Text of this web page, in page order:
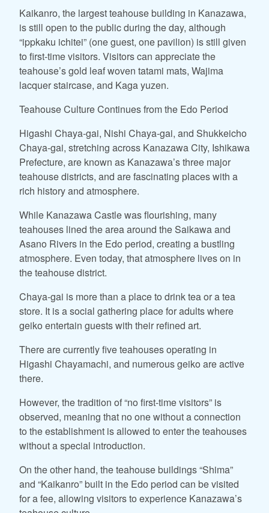
Kaikanro, the largest teahouse building in Kanazawa,
is still open to the public during the day, although
“ippkaku ichitei” (one guest, one pavilion) is still given
to first-time visitors. Visitors can appreciate the
teahouse’s gold leaf woven tatami mats, Wajima
lacquer staircase, and Kaga yuzen.
Teahouse Culture Continues from the Edo Period
Higashi Chaya-gai, Nishi Chaya-gai, and Shukkeicho
Chaya-gai, stretching across Kanazawa City, Ishikawa
Prefecture, are known as Kanazawa’s three major
teahouse districts, and are fascinating places with a
rich history and atmosphere.
While Kanazawa Castle was flourishing, many
teahouses lined the area around the Saikawa and
Asano Rivers in the Edo period, creating a bustling
atmosphere. Even today, that atmosphere lives on in
the teahouse district.
Chaya-gai is more than a place to drink tea or a tea
store. It is a social gathering place for adults where
geiko entertain guests with their refined art.
There are currently five teahouses operating in
Higashi Chayamachi, and numerous geiko are active
there.
However, the tradition of “no first-time visitors” is
observed, meaning that no one without a connection
to the establishment is allowed to enter the teahouses
without a special introduction.
On the other hand, the teahouse buildings “Shima”
and “Kaikanro” built in the Edo period can be visited
for a fee, allowing visitors to experience Kanazawa’s